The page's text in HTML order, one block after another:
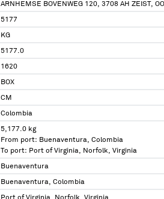
ARNHEMSE BOVENWEG 120, 3708 AH ZEIST,
5177
KG
5177.0
1620
BOX
CM
Colombia
5,177.0 kg
From port: Buenaventura, Colombia
To port: Port of Virginia, Norfolk, Virginia
Buenaventura
Buenaventura, Colombia